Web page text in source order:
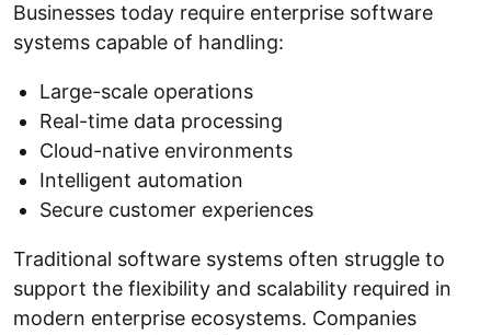
Businesses today require enterprise software
systems capable of handling:
Large-scale operations
Real-time data processing
Cloud-native environments
Intelligent automation
Secure customer experiences
Traditional software systems often struggle to
support the flexibility and scalability required in
modern enterprise ecosystems. Companies